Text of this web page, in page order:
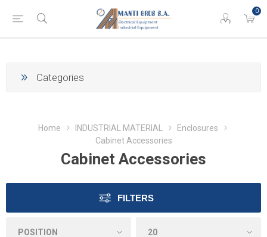
0
Categories
Home INDUSTRIAL MATERIAL
Enclosures
Cabinet Accessories
Cabinet Accessories
FILTERS